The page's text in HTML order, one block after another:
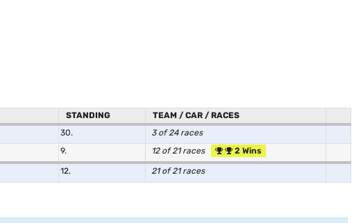
STANDING TEAM / CAR / RACES
30.
3 of 24 races
9. 12 of 21 races 2 Wins
12. 21 of 21 races